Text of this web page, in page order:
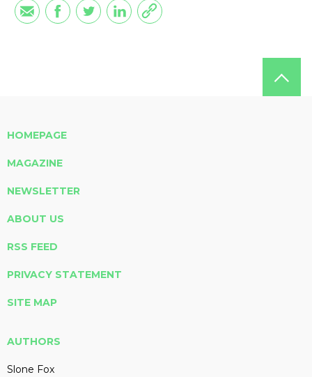
HOMEPAGE
MAGAZINE
NEWSLETTER
ABOUT US
RSS FEED
PRIVACY STATEMENT
SITE MAP
AUTHORS
Slone Fox